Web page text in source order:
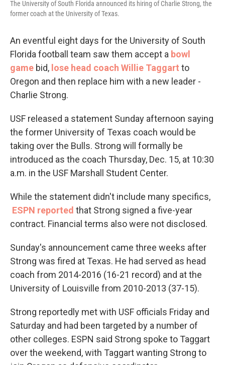
The University of South Florida announced its hiring of Charlie Strong, the
former coach at the University of Texas.
An eventful eight days for the University of South
Florida football team saw them accept a bowl
game bid, lose head coach Willie Taggart to
Oregon and then replace him with a new leader -
Charlie Strong.
USF released a statement Sunday afternoon saying
the former University of Texas coach would be
taking over the Bulls. Strong will formally be
introduced as the coach Thursday, Dec. 15, at 10:30
a.m. in the USF Marshall Student Center.
While the statement didn't include many specifics,
ESPN reported that Strong signed a five-year
contract. Financial terms also were not disclosed.
Sunday's announcement came three weeks after
Strong was fired at Texas. He had served as head
coach from 2014-2016 (16-21 record) and at the
University of Louisville from 2010-2013 (37-15).
Strong reportedly met with USF officials Friday and
Saturday and had been targeted by a number of
other colleges. ESPN said Strong spoke to Taggart
over the weekend, with Taggart wanting Strong to